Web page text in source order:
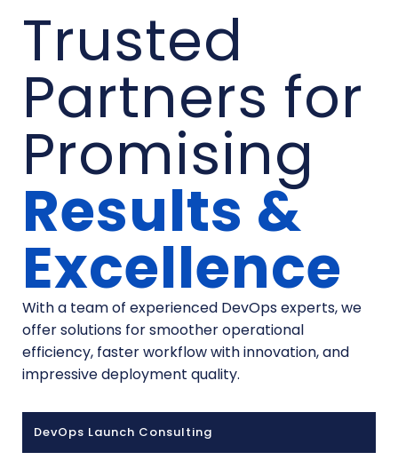
Trusted
Partners for
Promising
Results &
Excellence
With a team of experienced DevOps experts, we
offer solutions for smoother operational
efficiency, faster workflow with innovation, and
impressive deployment quality.
DevOps Launch Consulting